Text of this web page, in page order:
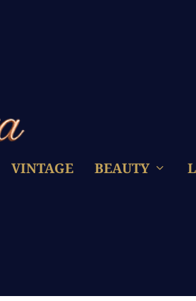
VINTAGE BEAUTY